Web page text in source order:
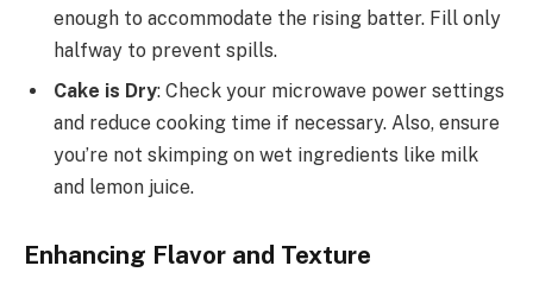
enough to accommodate the rising batter. Fill only
halfway to prevent spills.
Cake is Dry: Check your microwave power settings
and reduce cooking time if necessary. Also, ensure
you’re not skimping on wet ingredients like milk
and lemon juice.
Enhancing Flavor and Texture